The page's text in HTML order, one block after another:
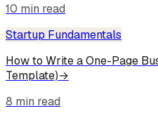
10 min read
Startup Fundamentals
How to Write a One-Page
Template)→
8 min read